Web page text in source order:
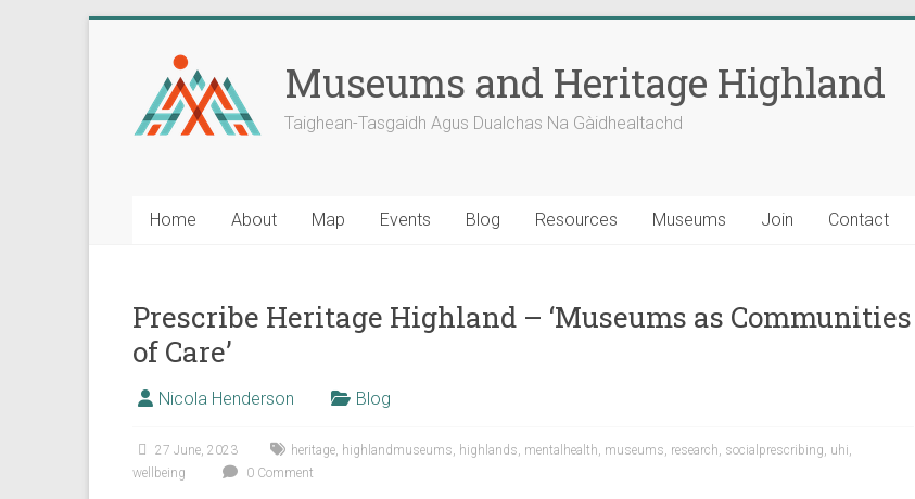
Museums and Heritage Highland
Taighean-Tasgaidh Agus Dualchas Na Gàidhealtachd
Home About Map Events Blog Resources Museums Join Contact
Prescribe Heritage Highland – ‘Museums as Communities
of Care’
Nicola Henderson Blog
27 June, 2023 heritage, highlandmuseums, highlands, mentalhealth, museums, research, socialprescribing, uhi,
wellbeing
0 Comment